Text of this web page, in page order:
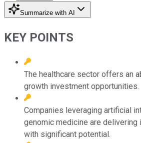
Summarize with AI
KEY POINTS
The healthcare sector offers an
growth investment opportunities.
Companies leveraging artificial
genomic medicine are delivering
with significant potential.